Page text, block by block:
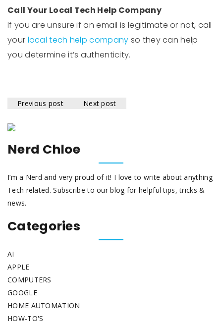
Call Your Local Tech Help Company
If you are unsure if an email is legitimate or not, call
your local tech help company so they can help
you determine it’s authenticity.
Previous post Next post
Nerd Chloe
I’m a Nerd and very proud of it! I love to write about anything
Tech related. Subscribe to our blog for helpful tips, tricks &
news.
Categories
AI
APPLE
COMPUTERS
GOOGLE
HOME AUTOMATION
HOW-TO'S